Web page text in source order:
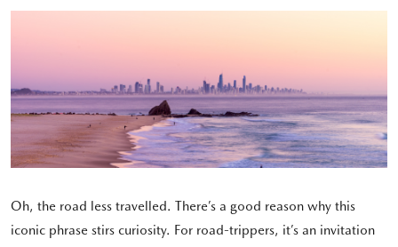
Oh, the road less travelled. There’s a good reason why this
iconic phrase stirs curiosity. For road-trippers, it’s an invitation